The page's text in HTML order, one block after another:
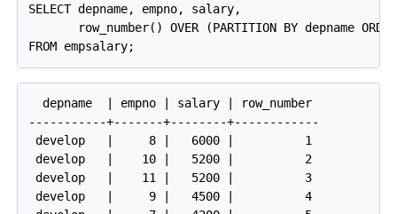
SELECT depname, empno, salary,
row_number() OVER (PARTITION BY depname
  depname  | empno | salary | row_number
-----------+-------+--------+------------
develop   |     8 |   6000 |          1
develop   |    10 |   5200 |          2
develop   |    11 |   5200 |          3
develop   |     9 |   4500 |          4